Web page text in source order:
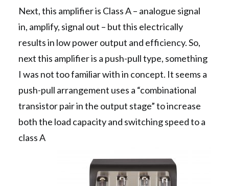
Next, this amplifier is Class A – analogue signal
in, amplify, signal out – but this electrically
results in low power output and efficiency. So,
next this amplifier is a push-pull type, something
I was not too familiar with in concept. It seems a
push-pull arrangement uses a “combinational
transistor pair in the output stage” to increase
both the load capacity and switching speed to a
class A